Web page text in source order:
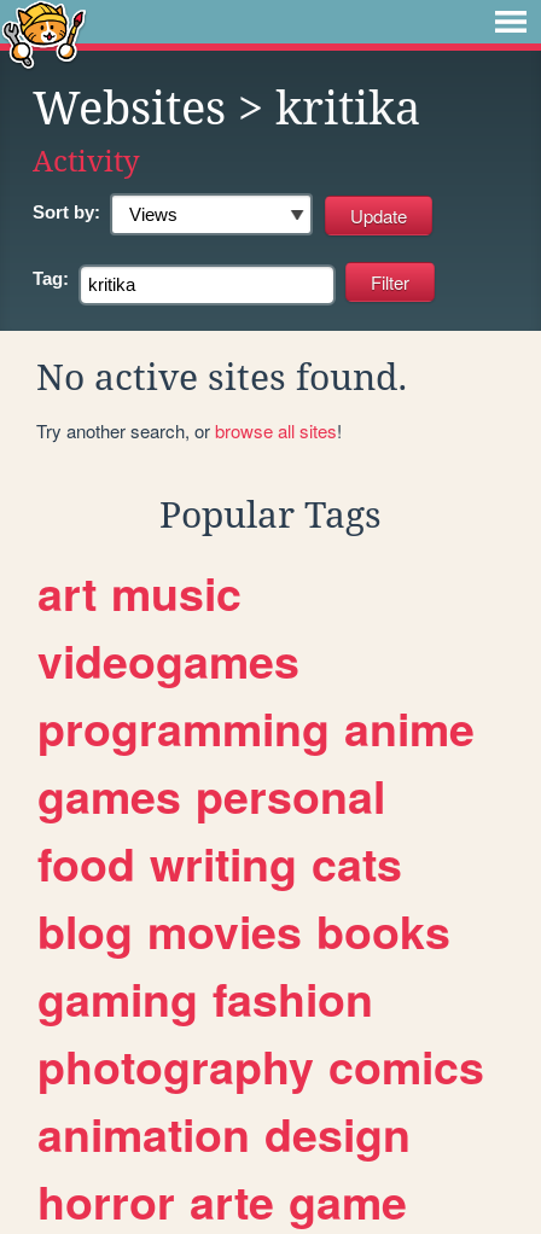
Websites > kritika
Activity
Sort by:
Tag:
No active sites found.
Try another search, orbrowse all sites!
Popular Tags
art music
videogames
programming anime
games personal
food writing cats
blog movies books
gaming fashion
photography comics
animation design
horror arte game